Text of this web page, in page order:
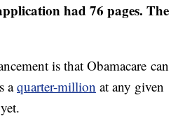
had 76 pages. The
is that Obamacare can
aquarter-million at any given